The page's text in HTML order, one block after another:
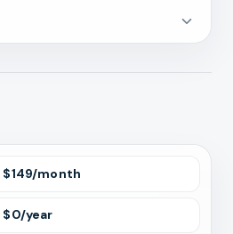
$149/month
$0/year